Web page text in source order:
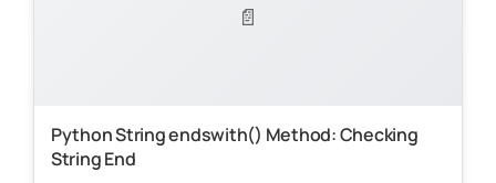
📄
Python String endswith() Method: Checking
String End